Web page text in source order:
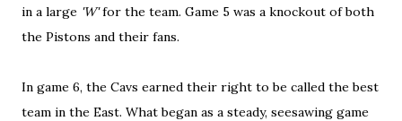
in a large 'W'for the team. Game 5 was a knockout of both
the Pistons and their fans.
In game 6, the Cavs earned their right to be called the best
team in the East. What began as a steady, seesawing game